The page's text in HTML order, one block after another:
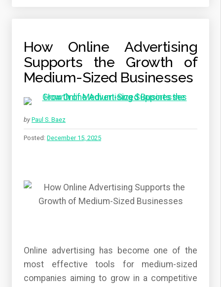
How Online Advertising
Supports the Growth of
Medium-Sized Businesses
by Paul S. Baez
Posted: December 15, 2025
Online advertising has become one of the
most effective tools for medium-sized
companies aiming to grow in a competitive